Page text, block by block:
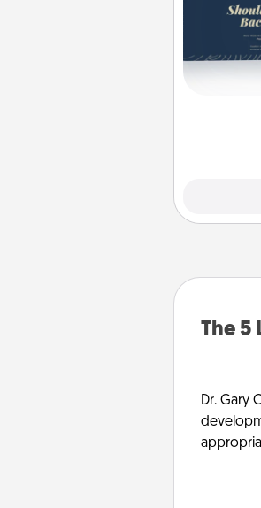
Create
Touch”
Be
The 5
Dr. Gary